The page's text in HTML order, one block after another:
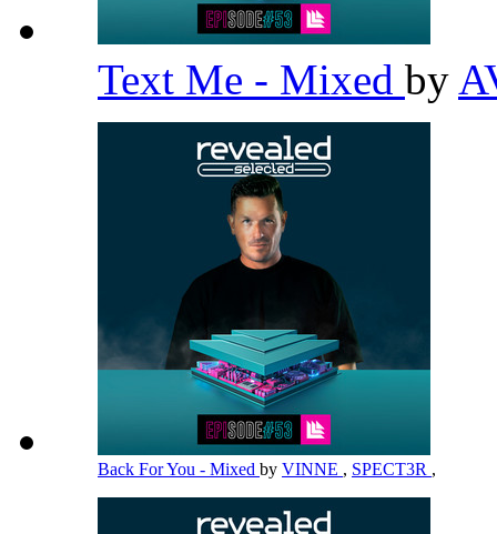
Text Me - Mixed by
Back For You - Mixed by VINNE , SPECT3R ,